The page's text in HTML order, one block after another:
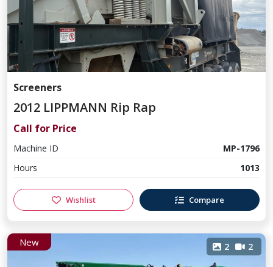
Screeners
2012 LIPPMANN Rip Rap
Call for Price
Machine ID
MP-1796
Hours
1013
Wishlist Compare
New 2 2